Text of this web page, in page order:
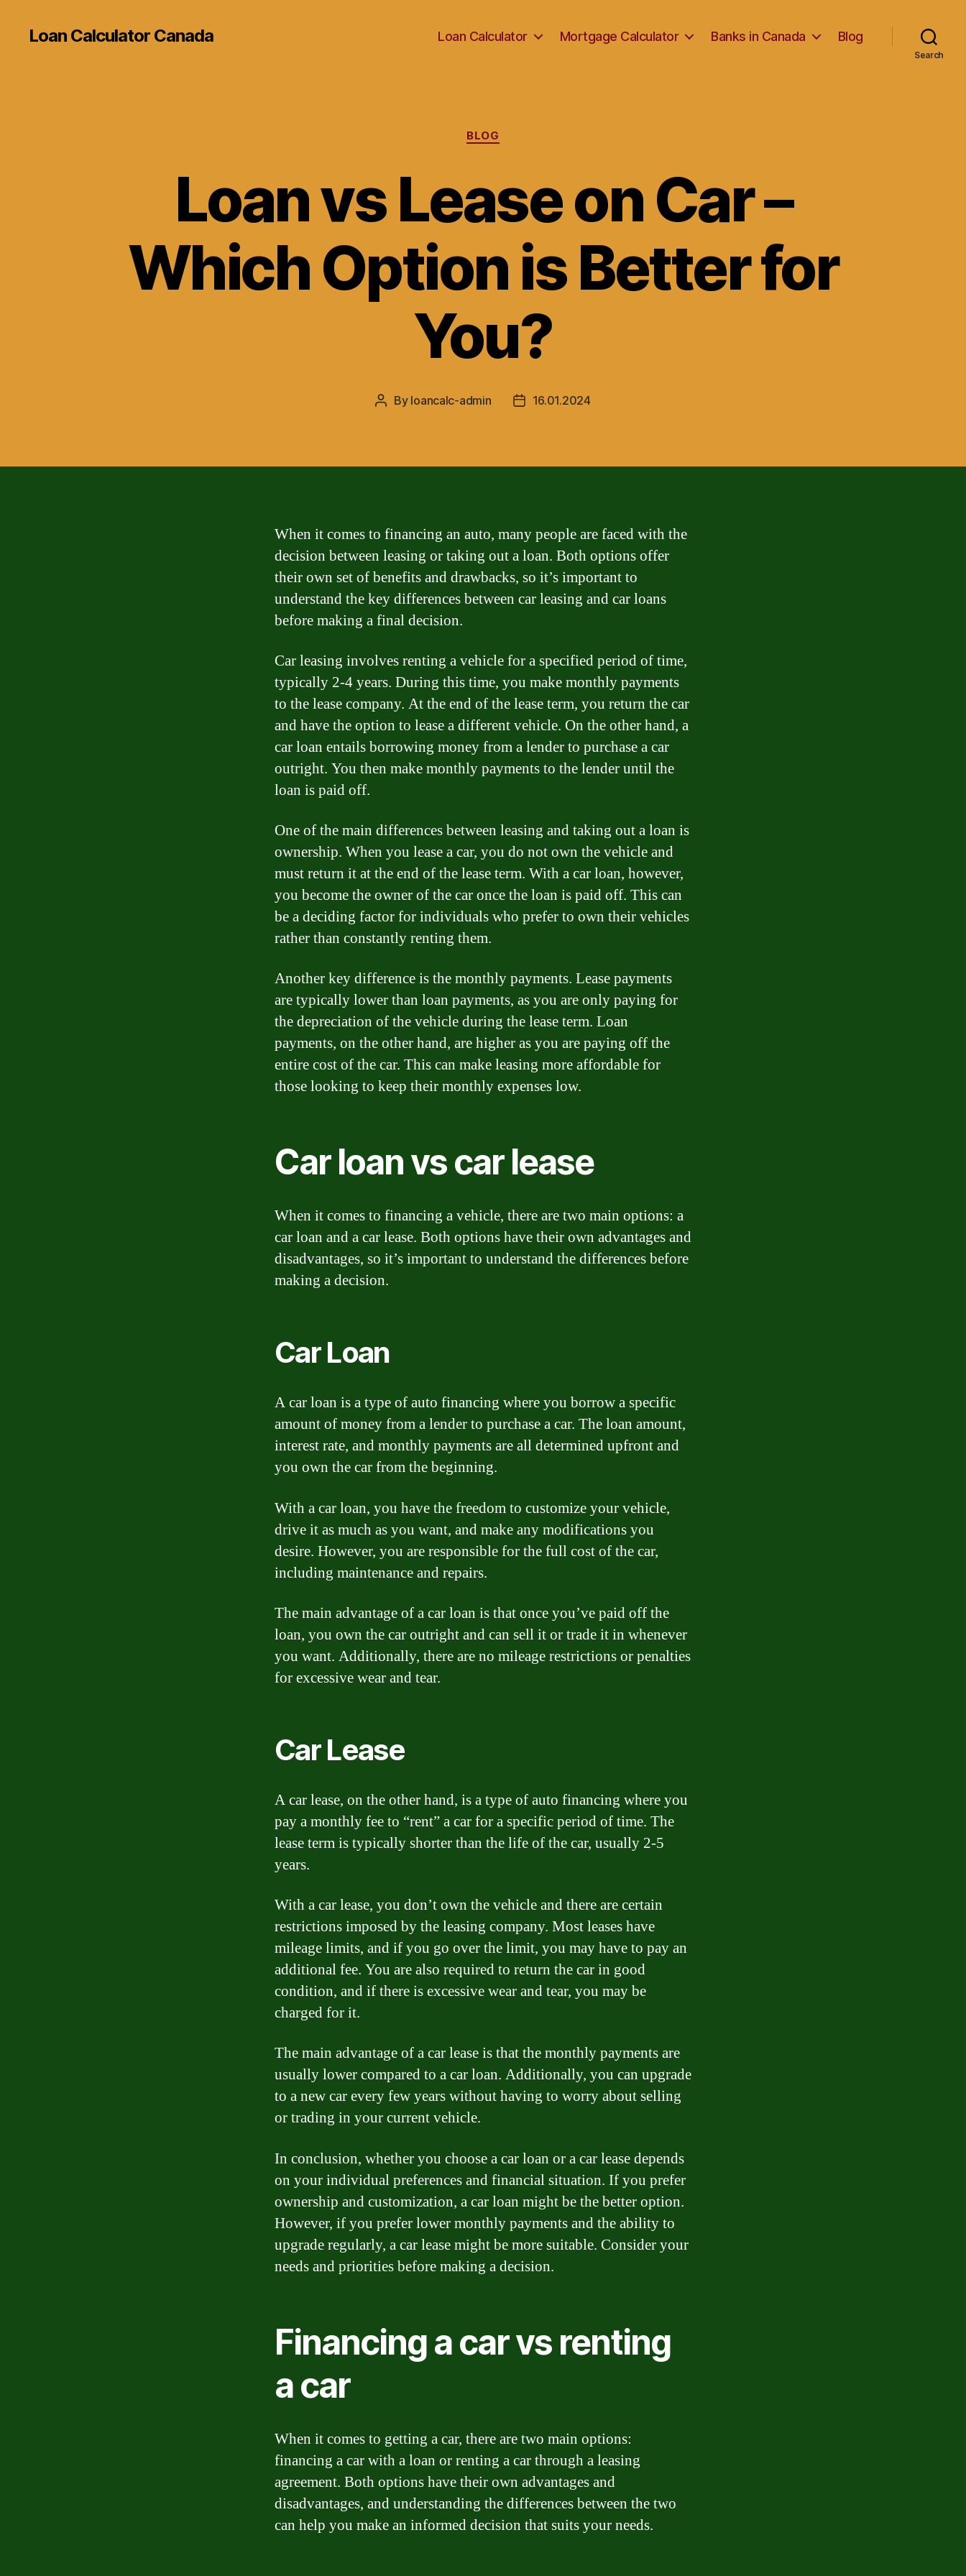
Loan Calculator Canada Loan Calculator Mortgage Calculator Banks in Canada Blog
Search
Categories
BLOG
Loan vs Lease on Car –
Which Option is Better for
You?
Post
By loancalc-admin
Post16.01.2024
When it comes to financing an auto, many people are faced with the
decision between leasing or taking out a loan. Both options offer
their own set of benefits and drawbacks, so it’s important to
understand the key differences between car leasing and car loans
before making a final decision.
Car leasing involves renting a vehicle for a specified period of time,
typically 2-4 years. During this time, you make monthly payments
to the lease company. At the end of the lease term, you return the car
and have the option to lease a different vehicle. On the other hand, a
car loan entails borrowing money from a lender to purchase a car
outright. You then make monthly payments to the lender until the
loan is paid off.
One of the main differences between leasing and taking out a loan is
ownership. When you lease a car, you do not own the vehicle and
must return it at the end of the lease term. With a car loan, however,
you become the owner of the car once the loan is paid off. This can
be a deciding factor for individuals who prefer to own their vehicles
rather than constantly renting them.
Another key difference is the monthly payments. Lease payments
are typically lower than loan payments, as you are only paying for
the depreciation of the vehicle during the lease term. Loan
payments, on the other hand, are higher as you are paying off the
entire cost of the car. This can make leasing more affordable for
those looking to keep their monthly expenses low.
Car loan vs car lease
When it comes to financing a vehicle, there are two main options: a
car loan and a car lease. Both options have their own advantages and
disadvantages, so it’s important to understand the differences before
making a decision.
Car Loan
A car loan is a type of auto financing where you borrow a specific
amount of money from a lender to purchase a car. The loan amount,
interest rate, and monthly payments are all determined upfront and
you own the car from the beginning.
With a car loan, you have the freedom to customize your vehicle,
drive it as much as you want, and make any modifications you
desire. However, you are responsible for the full cost of the car,
including maintenance and repairs.
The main advantage of a car loan is that once you’ve paid off the
loan, you own the car outright and can sell it or trade it in whenever
you want. Additionally, there are no mileage restrictions or penalties
for excessive wear and tear.
Car Lease
A car lease, on the other hand, is a type of auto financing where you
pay a monthly fee to “rent” a car for a specific period of time. The
lease term is typically shorter than the life of the car, usually 2-5
years.
With a car lease, you don’t own the vehicle and there are certain
restrictions imposed by the leasing company. Most leases have
mileage limits, and if you go over the limit, you may have to pay an
additional fee. You are also required to return the car in good
condition, and if there is excessive wear and tear, you may be
charged for it.
The main advantage of a car lease is that the monthly payments are
usually lower compared to a car loan. Additionally, you can upgrade
to a new car every few years without having to worry about selling
or trading in your current vehicle.
In conclusion, whether you choose a car loan or a car lease depends
on your individual preferences and financial situation. If you prefer
ownership and customization, a car loan might be the better option.
However, if you prefer lower monthly payments and the ability to
upgrade regularly, a car lease might be more suitable. Consider your
needs and priorities before making a decision.
Financing a car vs renting
a car
When it comes to getting a car, there are two main options:
financing a car with a loan or renting a car through a leasing
agreement. Both options have their own advantages and
disadvantages, and understanding the differences between the two
can help you make an informed decision that suits your needs.